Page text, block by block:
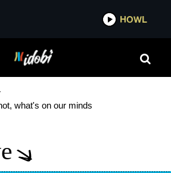
IDOBI
AND MAGIC
what's on our minds